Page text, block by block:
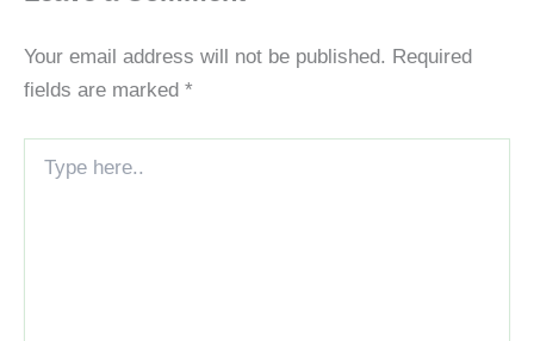
Your email address will not be published. Required
fields are marked *
here..